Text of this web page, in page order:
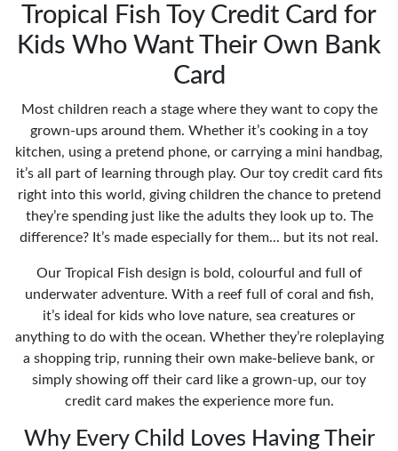
Tropical Fish Toy Credit Card for
Kids Who Want Their Own Bank
Card
Most children reach a stage where they want to copy the
grown-ups around them. Whether it’s cooking in a toy
kitchen, using a pretend phone, or carrying a mini handbag,
it’s all part of learning through play. Our toy credit card fits
right into this world, giving children the chance to pretend
they’re spending just like the adults they look up to. The
difference? It’s made especially for them... but its not real.
Our Tropical Fish design is bold, colourful and full of
underwater adventure. With a reef full of coral and fish,
it’s ideal for kids who love nature, sea creatures or
anything to do with the ocean. Whether they’re roleplaying
a shopping trip, running their own make-believe bank, or
simply showing off their card like a grown-up, our toy
credit card makes the experience more fun.
Why Every Child Loves Having Their